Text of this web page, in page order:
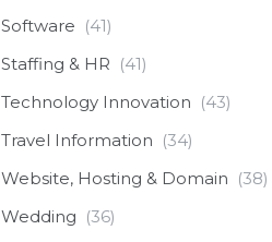
Software (41)
Staffing & HR (41)
Technology Innovation (43)
Travel Information (34)
Website, Hosting & Domain (38)
Wedding (36)